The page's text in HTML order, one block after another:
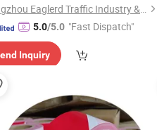
Hangzhou Eaglerd Traffic Industry & Trade Co., Ltd.
5.0/5.0 "Fast Dispatch"
Inquiry